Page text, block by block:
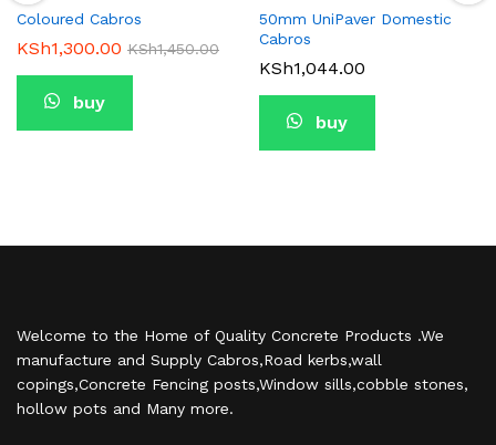
Coloured Cabros
KSh1,300.00 KSh1,450.00
buy
50mm UniPaver Domestic
Cabros
KSh1,044.00
buy
Welcome to the Home of Quality Concrete Products .We
manufacture and Supply Cabros,Road kerbs,wall
copings,Concrete Fencing posts,Window sills,cobble stones,
hollow pots and Many more.